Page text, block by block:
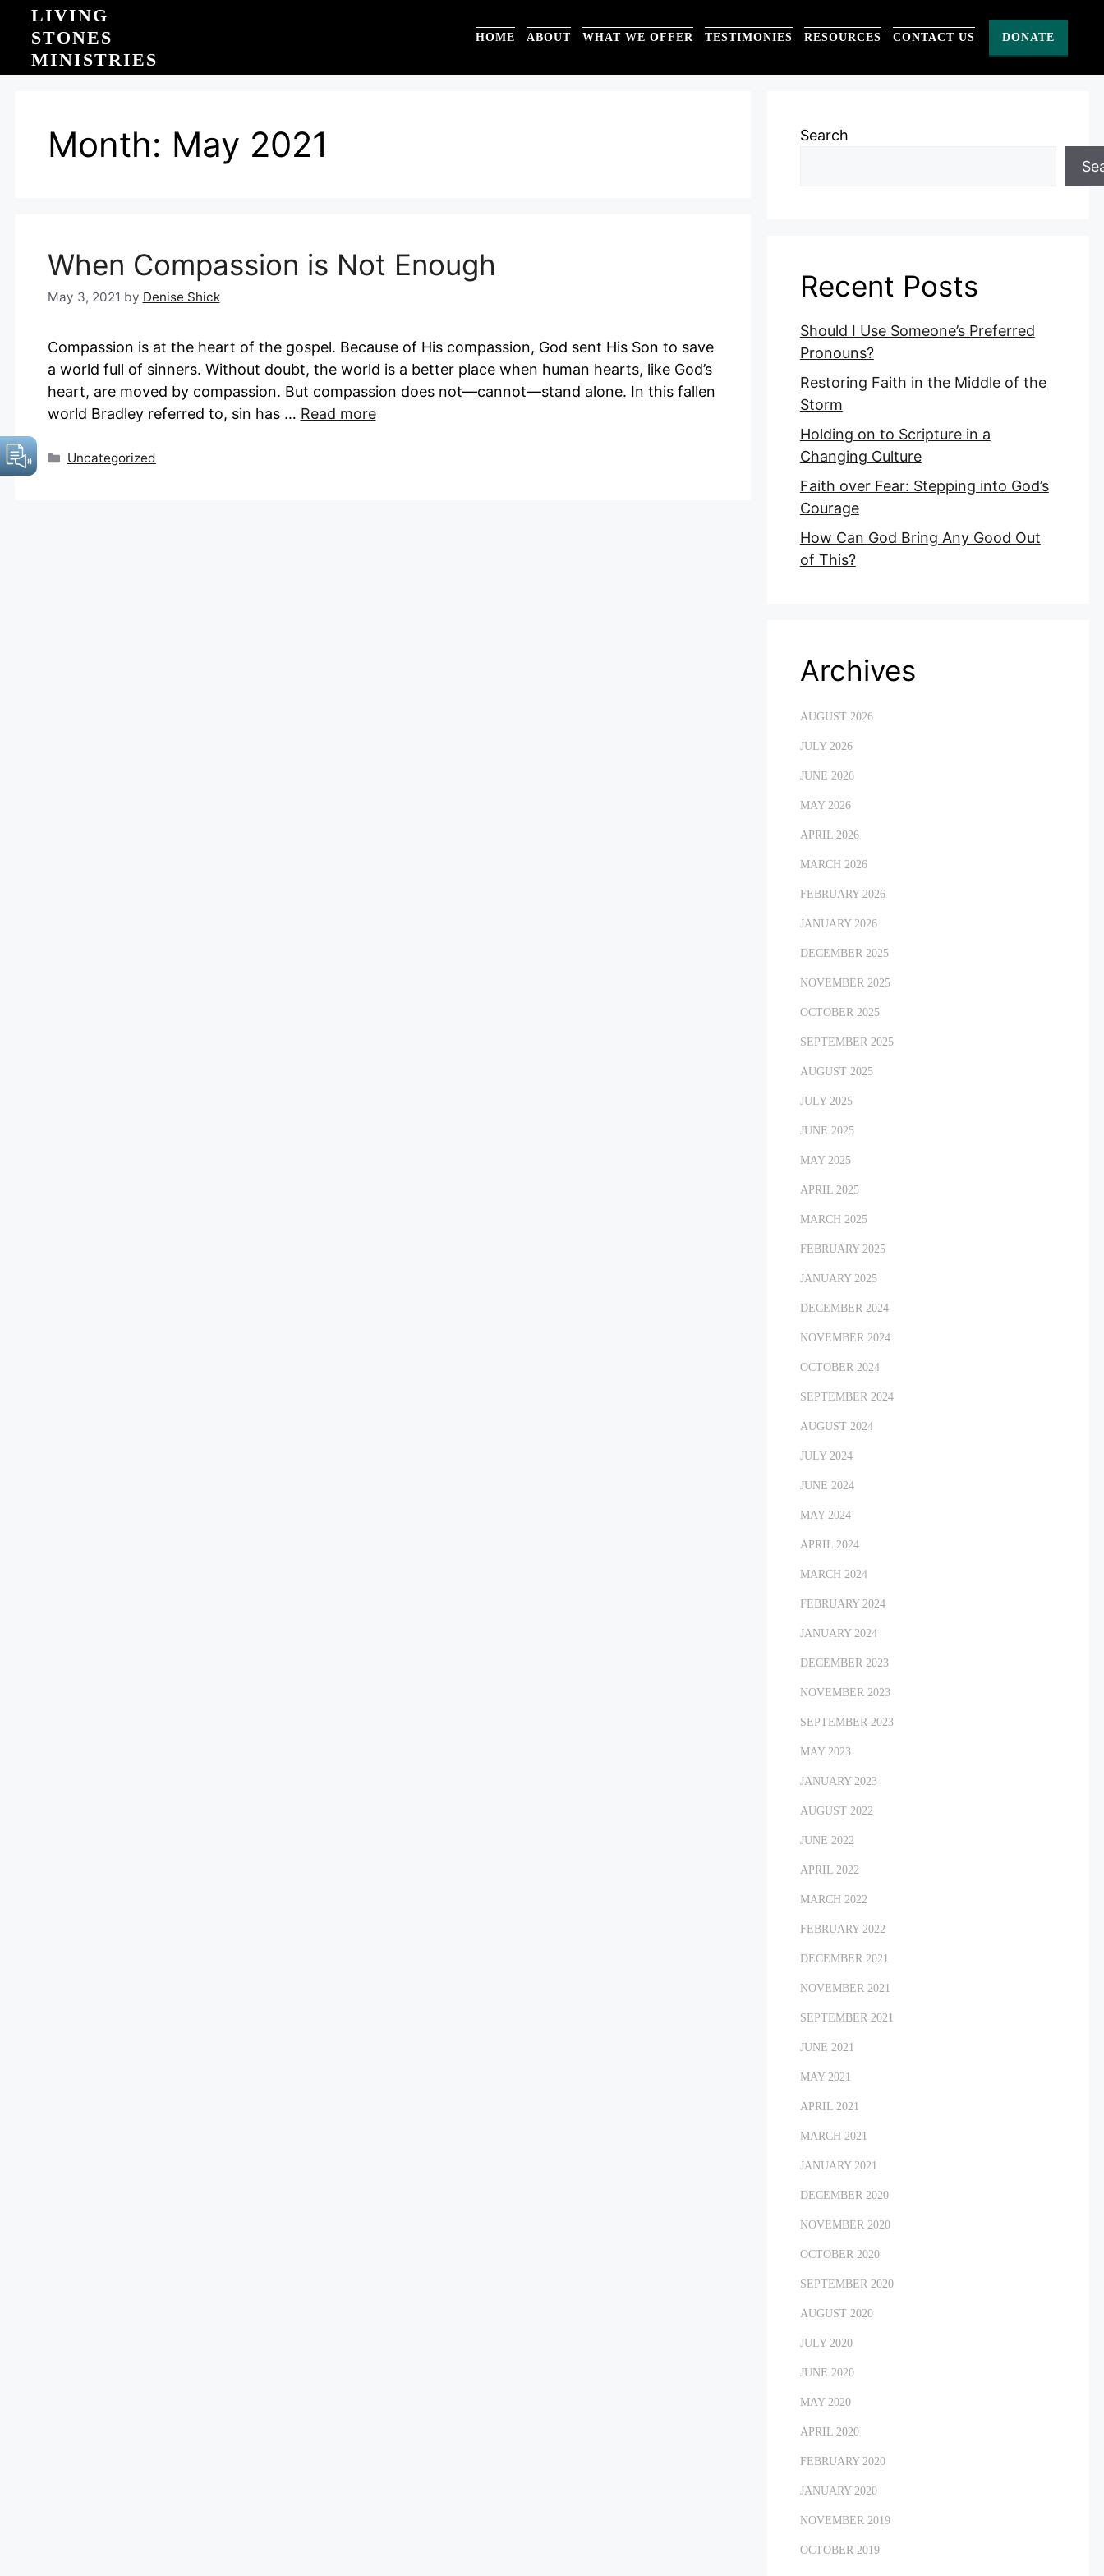
content
LIVING
STONES
MINISTRIES
HOME ABOUT WHAT WE OFFER TESTIMONIES RESOURCES CONTACT US DONATE
Month: May 2021
When Compassion is Not Enough
May 3, 2021 by Denise Shick
Compassion is at the heart of the gospel. Because of His compassion, God sent His Son to save
a world full of sinners. Without doubt, the world is a better place when human hearts, like God’s
heart, are moved by compassion. But compassion does not—cannot—stand alone. In this fallen
world Bradley referred to, sin has … Read more
Categories
Uncategorized
Search
Recent Posts
Should I Use Someone’s Preferred
Pronouns?
Restoring Faith in the Middle of the
Storm
Holding on to Scripture in a
Changing Culture
Faith over Fear: Stepping into God’s
Courage
How Can God Bring Any Good Out
of This?
Archives
AUGUST 2026
JULY 2026
JUNE 2026
MAY 2026
APRIL 2026
MARCH 2026
FEBRUARY 2026
JANUARY 2026
DECEMBER 2025
NOVEMBER 2025
OCTOBER 2025
SEPTEMBER 2025
AUGUST 2025
JULY 2025
JUNE 2025
MAY 2025
APRIL 2025
MARCH 2025
FEBRUARY 2025
JANUARY 2025
DECEMBER 2024
NOVEMBER 2024
OCTOBER 2024
SEPTEMBER 2024
AUGUST 2024
JULY 2024
JUNE 2024
MAY 2024
APRIL 2024
MARCH 2024
FEBRUARY 2024
JANUARY 2024
DECEMBER 2023
NOVEMBER 2023
SEPTEMBER 2023
MAY 2023
JANUARY 2023
AUGUST 2022
JUNE 2022
APRIL 2022
MARCH 2022
FEBRUARY 2022
DECEMBER 2021
NOVEMBER 2021
SEPTEMBER 2021
JUNE 2021
MAY 2021
APRIL 2021
MARCH 2021
JANUARY 2021
DECEMBER 2020
NOVEMBER 2020
OCTOBER 2020
SEPTEMBER 2020
AUGUST 2020
JULY 2020
JUNE 2020
MAY 2020
APRIL 2020
FEBRUARY 2020
JANUARY 2020
NOVEMBER 2019
OCTOBER 2019